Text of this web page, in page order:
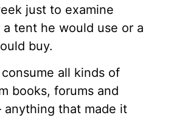
just to examine
tent he would use or a
buy.
all kinds of
books, forums and
anything that made it